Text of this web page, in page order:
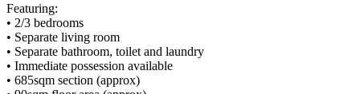
Featuring:
• 2/3 bedrooms
• Separate living room
• Separate bathroom, toilet and laundry
• Immediate possession available
• 685sqm section (approx)